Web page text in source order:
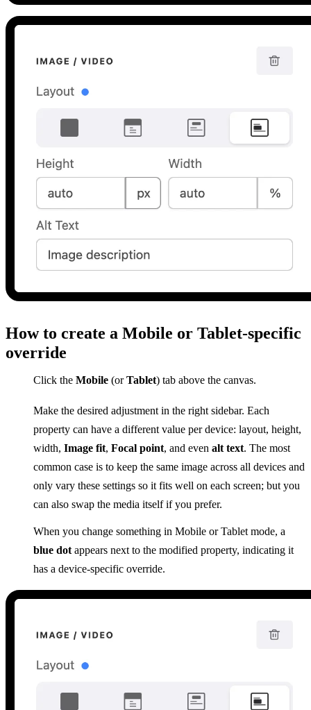
How to create a Mobile or Tablet-specific
override
Click the Mobile (orTablet) tab above the canvas.
Make the desired adjustment in the right sidebar. Each
property can have a different value per device: layout, height,
width, Image fit, Focal point, and even alt text. The most
common case is to keep the same image across all devices and
only vary these settings so it fits well on each screen; but you
can also swap the media itself if you prefer.
When you change something in Mobile or Tablet mode, a
blue dot appears next to the modified property, indicating it
has a device-specific override.